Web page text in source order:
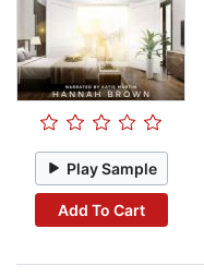
Play Sample
Add To Cart